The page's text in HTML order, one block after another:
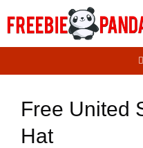
Free United
Hat